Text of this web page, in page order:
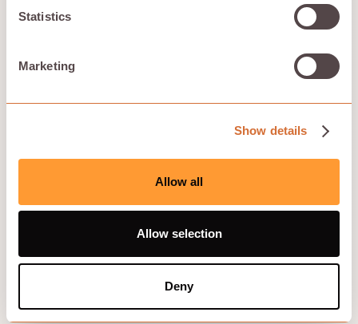
Statistics
Marketing
Show details
Allow all
Allow selection
Deny
Understanding costs related to data transfer and
bandwidth is crucial for effective budgeting in cloud
Our comprehensive evaluation aimed to identify the
top providers offering the best combination of features
Evaluation Criteria
Core evaluation criteria for cloud storage solutions
include:
Extended functions
Pricing
Compliance